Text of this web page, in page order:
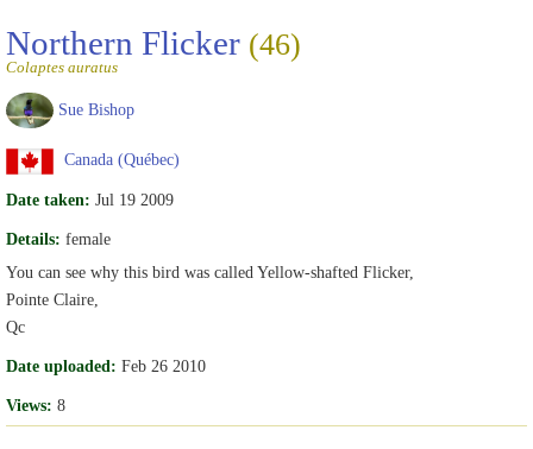
Northern Flicker (46)
Colaptes auratus
Sue Bishop
Canada (Québec)
Date taken: Jul 19 2009
Details: female
You can see why this bird was called Yellow-shafted Flicker,
Pointe Claire,
Qc
Date uploaded: Feb 26 2010
Views: 8